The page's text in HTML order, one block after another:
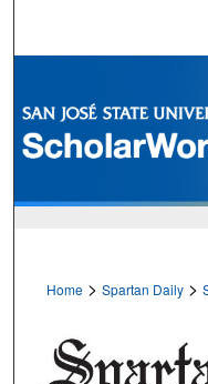
Home > Spartan Daily >